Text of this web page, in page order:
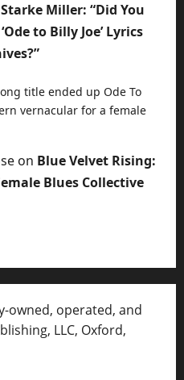
Starke Miller: “Did You
to Billy Joe’ Lyrics
title ended up Ode To
vernacular for a female
on Blue Velvet Rising:
Blues Collective
owned, operated, and
LLC, Oxford,